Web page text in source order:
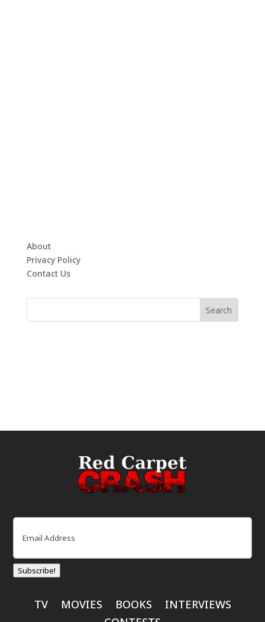
About
Privacy Policy
Contact Us
Email
Subscribe!
TV MOVIES BOOKS
INTERVIEWS